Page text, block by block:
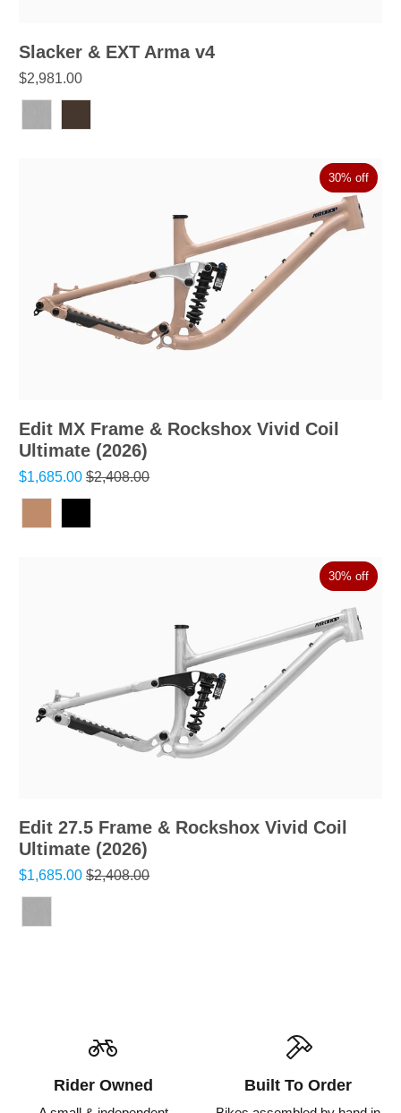
Slacker & EXT Arma v4
$2,981.00
30% off
Edit MX Frame & Rockshox Vivid Coil
Ultimate (2026)
$1,685.00$2,408.00
30% off
Edit 27.5 Frame & Rockshox Vivid Coil
Ultimate (2026)
$1,685.00$2,408.00
Rider Owned Built To Order